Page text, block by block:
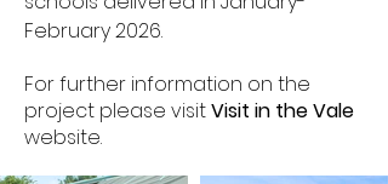
February 2026.
For further information on the
project please visitVisit in the Vale
website.